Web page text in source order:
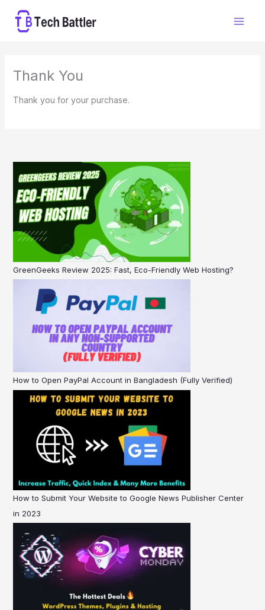
Thank You
Thank you for your purchase.
GreenGeeks Review 2025: Fast, Eco-Friendly Web Hosting?
How to Open PayPal Account in Bangladesh (Fully Verified)
How to Submit Your Website to Google News Publisher Center
in 2023